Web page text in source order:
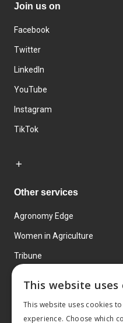
Join us on
Facebook
Twitter
LinkedIn
YouTube
Instagram
TikTok
Other services
Agronomy Edge
Women in Agriculture
Tribune
This website uses
This website uses cookies
experience. Choose which